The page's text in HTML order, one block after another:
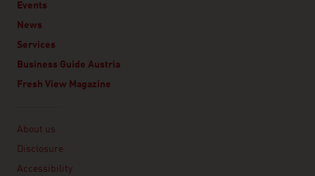
Events
News
Services
Business Guide Austria
Fresh View Magazine
About us
Disclosure
Accessibility